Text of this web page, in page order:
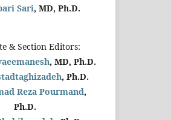
Sari, MD, Ph.D.
& Section Editors:
, MD, Ph.D.
, Ph.D.
Reza Pourmand,
Ph.D.